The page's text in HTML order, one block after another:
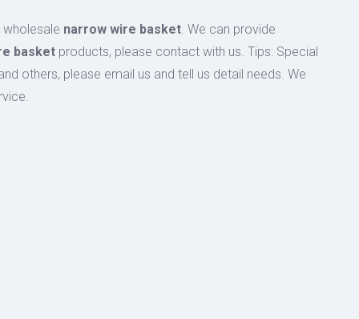
wholesale narrow wire basket. We can provide
basket products, please contact with us. Tips: Special
others, please email us and tell us detail needs. We